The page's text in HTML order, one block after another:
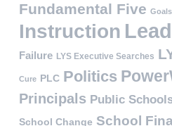
Fundamental Five Goals
Instruction
Failure LYS Executive Searches
Cure PLC Politics
Principals Public
School Change School